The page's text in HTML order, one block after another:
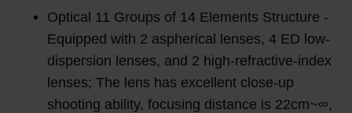
Optical 11 Groups of 14 Elements Structure -
Equipped with 2 aspherical lenses, 4 ED low-
dispersion lenses, and 2 high-refractive-index
lenses; The lens has excellent close-up
shooting ability, focusing distance is 22cm~∞,